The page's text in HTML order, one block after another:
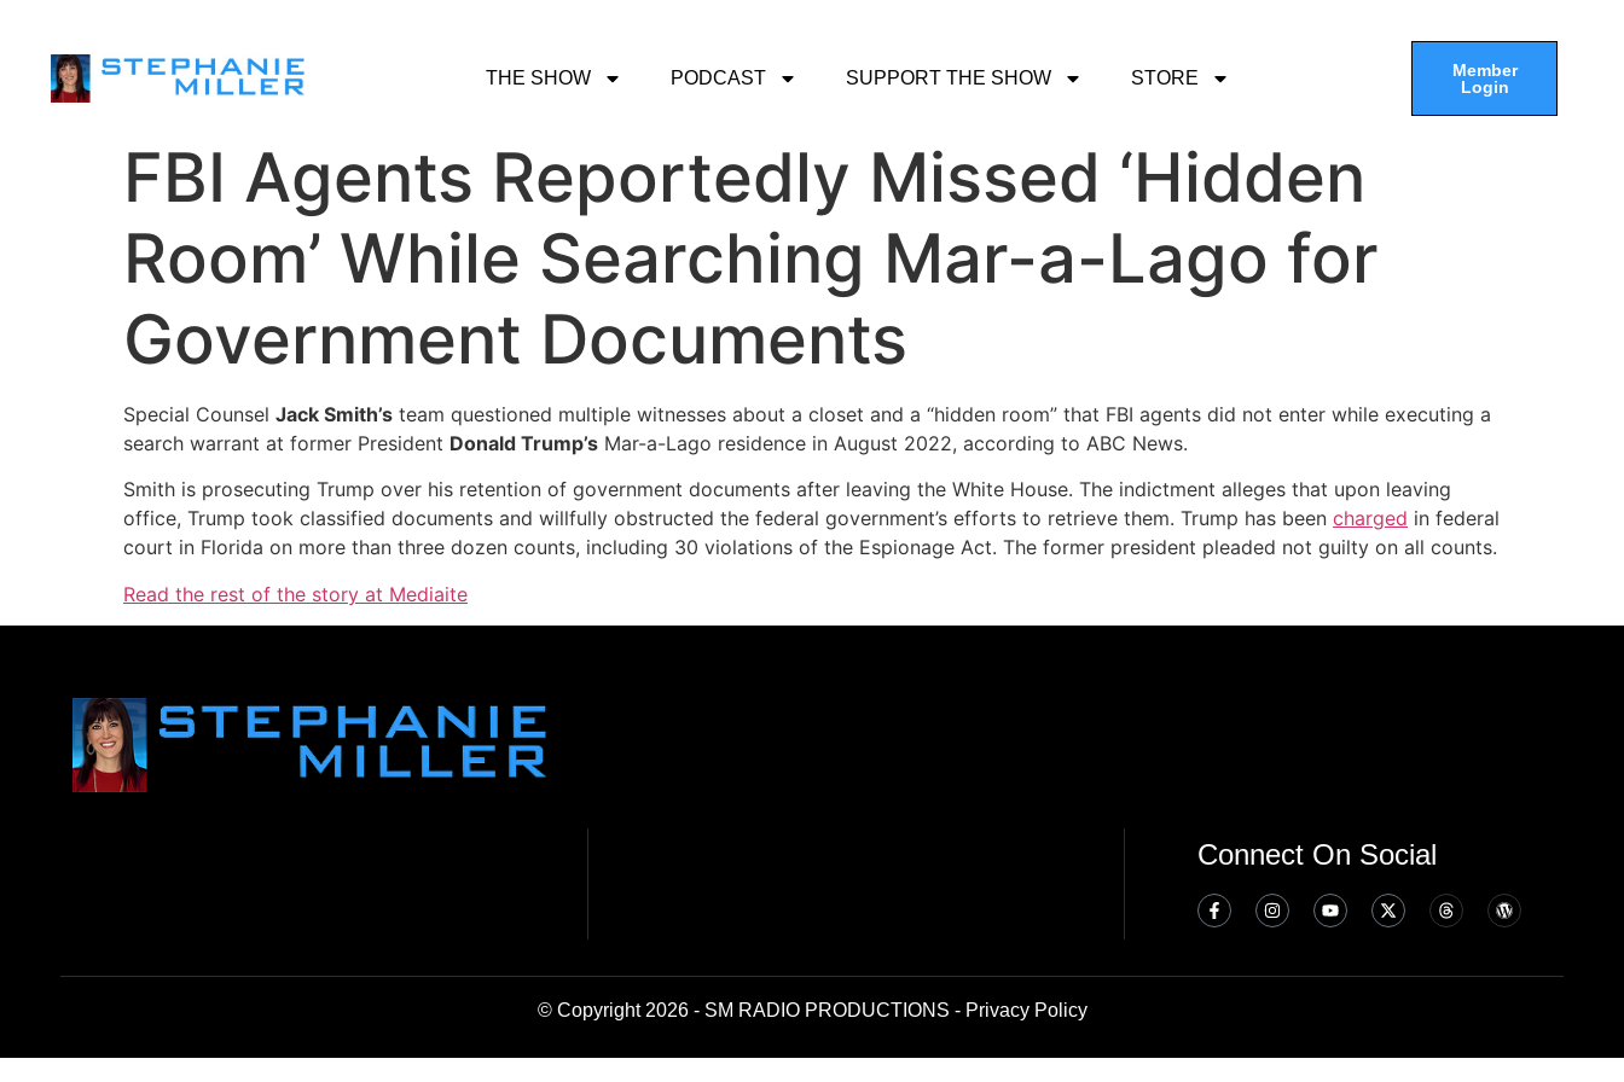
THE SHOW PODCAST SUPPORT THE SHOW STORE
Member
Login
FBI Agents Reportedly Missed ‘Hidden
Room’ While Searching Mar-a-Lago for
Government Documents
Special Counsel Jack Smith’s team questioned multiple witnesses about a closet and a “hidden room” that FBI agents did not enter while executing a
search warrant at former President Donald Trump’s Mar-a-Lago residence in August 2022, according to ABC News.
Smith is prosecuting Trump over his retention of government documents after leaving the White House. The indictment alleges that upon leaving
office, Trump took classified documents and willfully obstructed the federal government’s efforts to retrieve them. Trump has been charged in federal
court in Florida on more than three dozen counts, including 30 violations of the Espionage Act. The former president pleaded not guilty on all counts.
Read the rest of the story at Mediaite
Connect On Social
© Copyright 2026 - SM RADIO PRODUCTIONS - Privacy Policy